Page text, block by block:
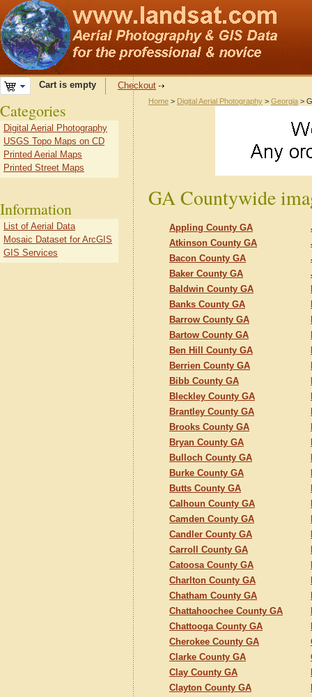
Cart is empty Checkout
Home > Digital Aerial Photography > Georgia >
GA Countywide
Appling County GA
Atkinson County GA
Bacon County GA
Baker County GA
Baldwin County GA
Banks County GA
Barrow County GA
Bartow County GA
Ben Hill County GA
Berrien County GA
Bibb County GA
Bleckley County GA
Brantley County GA
Brooks County GA
Bryan County GA
Bulloch County GA
Burke County GA
Butts County GA
Calhoun County GA
Camden County GA
Candler County GA
Carroll County GA
Catoosa County GA
Charlton County GA
Chatham County GA
Chattahoochee County GA
Chattooga County GA
Cherokee County GA
Clarke County GA
Clay County GA
Clayton County GA
Categories
Digital Aerial Photography
USGS Topo Maps on CD
Printed Aerial Maps
Printed Street Maps
Information
List of Aerial Data
Mosaic Dataset for ArcGIS
GIS Services